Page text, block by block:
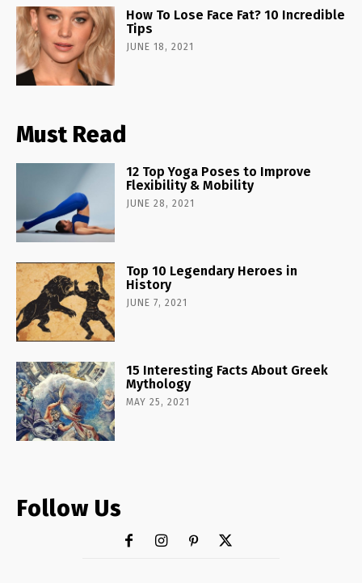
How To Lose Face Fat? 10 Incredible
Tips
JUNE 18, 2021
Must Read
12 Top Yoga Poses to Improve
Flexibility & Mobility
JUNE 28, 2021
Top 10 Legendary Heroes in
History
JUNE 7, 2021
15 Interesting Facts About Greek
Mythology
MAY 25, 2021
Follow Us